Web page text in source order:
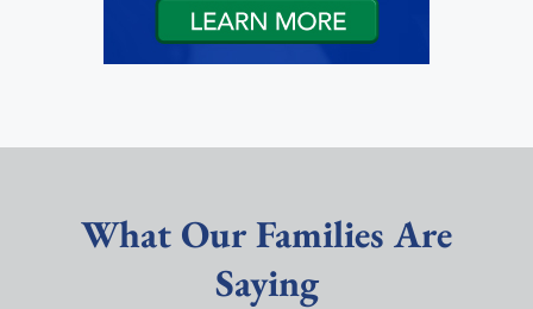
What Our Families Are
Saying